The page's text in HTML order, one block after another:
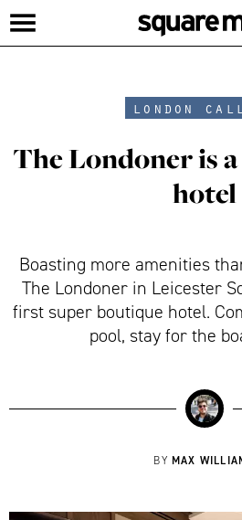
london
The Londoner is
hotel
Boasting more amenities
The Londoner in Leicester
first super boutique hotel.
pool, stay for the
BY MAX